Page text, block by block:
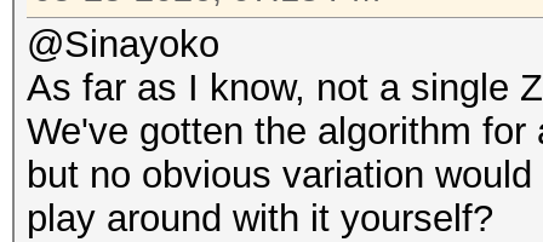
@Sinayoko
As far as I know, not a single
We've gotten the algorithm
but no obvious variation
play around with it yourself?